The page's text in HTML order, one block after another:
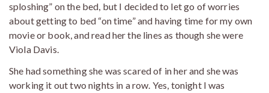
sploshing” on the bed, but I decided to let go of worries
about getting to bed “on time” and having time for my own
movie or book, and read her the lines as though she were
Viola Davis.
She had something she was scared of in her and she was
working it out two nights in a row. Yes, tonight I was